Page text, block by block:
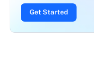
Get Started